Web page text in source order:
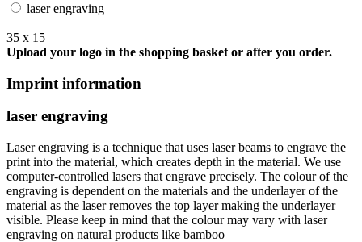
laser engraving
35 x 15
Upload your logo in the shopping basket or after you order.
Imprint information
laser engraving
Laser engraving is a technique that uses laser beams to engrave the
print into the material, which creates depth in the material. We use
computer-controlled lasers that engrave precisely. The colour of the
engraving is dependent on the materials and the underlayer of the
material as the laser removes the top layer making the underlayer
visible. Please keep in mind that the colour may vary with laser
engraving on natural products like bamboo